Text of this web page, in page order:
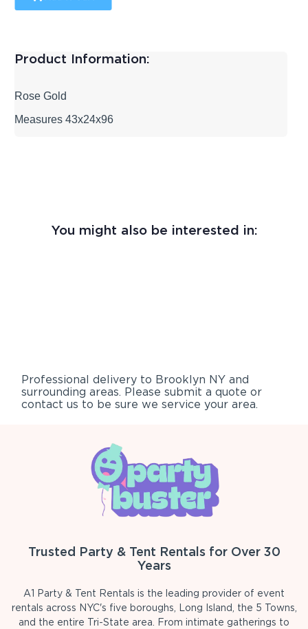
Product Information:
Rose Gold
Measures 43x24x96
You might also be interested in:
Professional delivery to Brooklyn NY and
surrounding areas. Please submit a quote or
contact us to be sure we service your area.
Trusted Party & Tent Rentals for Over 30
Years
A1 Party & Tent Rentals is the leading provider of event
rentals across NYC's five boroughs, Long Island, the 5 Towns,
and the entire Tri-State area. From intimate gatherings to